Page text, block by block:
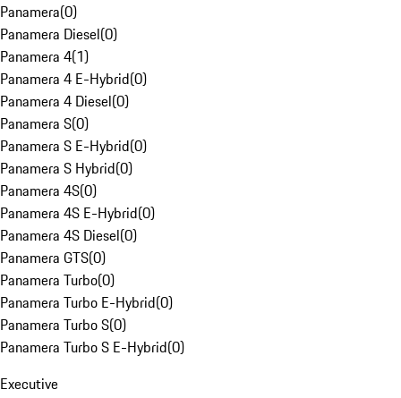
Panamera(0)
Panamera Diesel(0)
Panamera 4(1)
Panamera 4 E-Hybrid(0)
Panamera 4 Diesel(0)
Panamera S(0)
Panamera S E-Hybrid(0)
Panamera S Hybrid(0)
Panamera 4S(0)
Panamera 4S E-Hybrid(0)
Panamera 4S Diesel(0)
Panamera GTS(0)
Panamera Turbo(0)
Panamera Turbo E-Hybrid(0)
Panamera Turbo S(0)
Panamera Turbo S E-Hybrid(0)
Executive